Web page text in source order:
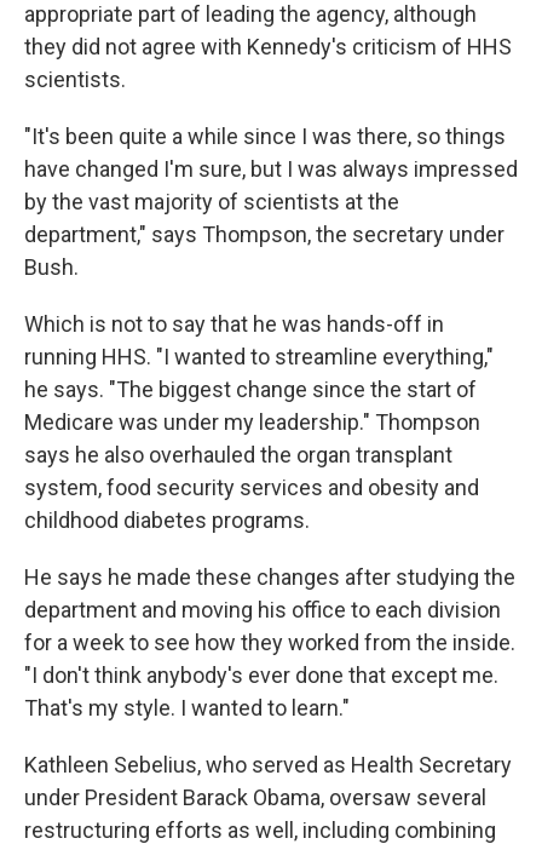
appropriate part of leading the agency, although
they did not agree with Kennedy's criticism of HHS
scientists.
"It's been quite a while since I was there, so things
have changed I'm sure, but I was always impressed
by the vast majority of scientists at the
department," says Thompson, the secretary under
Bush.
Which is not to say that he was hands-off in
running HHS. "I wanted to streamline everything,"
he says. "The biggest change since the start of
Medicare was under my leadership." Thompson
says he also overhauled the organ transplant
system, food security services and obesity and
childhood diabetes programs.
He says he made these changes after studying the
department and moving his office to each division
for a week to see how they worked from the inside.
"I don't think anybody's ever done that except me.
That's my style. I wanted to learn."
Kathleen Sebelius, who served as Health Secretary
under President Barack Obama, oversaw several
restructuring efforts as well, including combining